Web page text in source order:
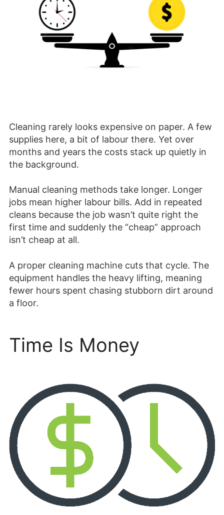
Cleaning rarely looks expensive on paper. A few
supplies here, a bit of labour there. Yet over
months and years the costs stack up quietly in
the background.
Manual cleaning methods take longer. Longer
jobs mean higher labour bills. Add in repeated
cleans because the job wasn’t quite right the
first time and suddenly the “cheap” approach
isn’t cheap at all.
A proper cleaning machine cuts that cycle. The
equipment handles the heavy lifting, meaning
fewer hours spent chasing stubborn dirt around
a floor.
Time Is Money